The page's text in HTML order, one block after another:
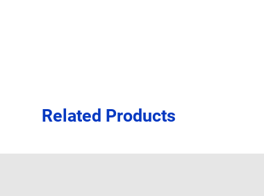
Related Products